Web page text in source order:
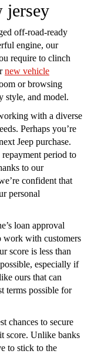
jersey
off-road-ready
engine, our
require to clinch
new vehicle
or browsing
style, and model.
with a diverse
Perhaps you’re
Jeep purchase.
period to
to our
confident that
personal
loan approval
work with customers
score is less than
especially if
ours that can
terms possible for
chances to secure
score. Unlike banks
to stick to the